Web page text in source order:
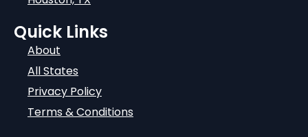
Quick Links
About
All States
Privacy Policy
Terms & Conditions